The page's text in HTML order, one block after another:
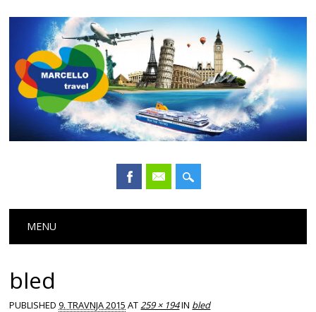
Main menu
MENU
bled
PUBLISHED 9. TRAVNJA 2015 AT259 × 194IN bled